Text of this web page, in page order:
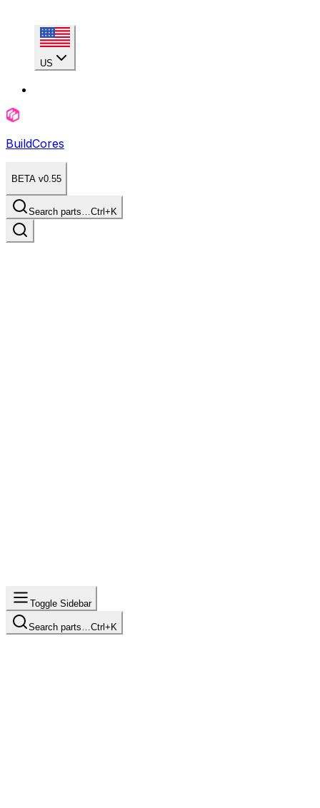
US
BuildCores
BETA v0.55
Search parts…Ctrl+K
Toggle Sidebar
Search parts… Ctrl+K